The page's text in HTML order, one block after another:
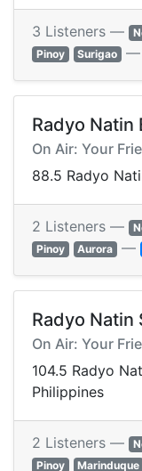
3 Listeners —
Pinoy
Surigao
Radyo Natin
On Air: Your
88.5 Radyo
2 Listeners —
Pinoy
Aurora —
Radyo Natin
On Air: Your
104.5 Radyo
Philippines
2 Listeners —
Pinoy
Marinduque